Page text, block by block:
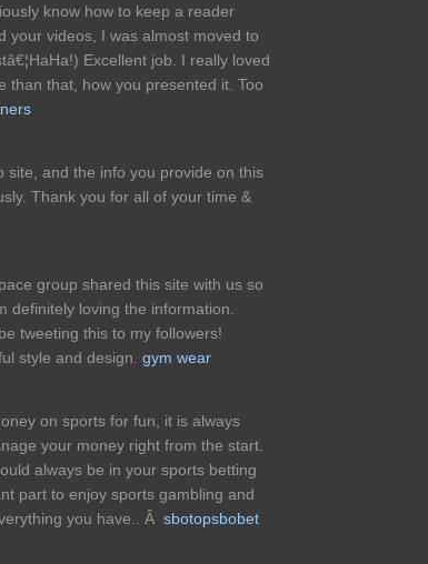
know how to keep a reader
your videos, I was almost moved to
Excellent job. I really loved
than that, how you presented it. Too
and the info you provide on this
Thank you for all of your time &
group shared this site with us so
loving the information.
tweeting this to my followers!
style and design. gym wear
on sports for fun, it is always
your money right from the start.
always be in your sports betting
part to enjoy sports gambling and
you have.. Â sbotopsbobet